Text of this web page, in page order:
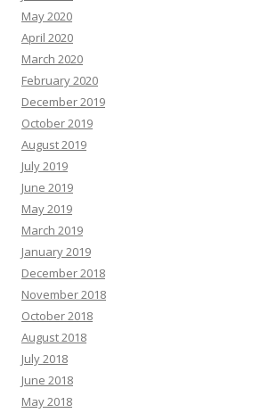
May 2020
April 2020
March 2020
February 2020
December 2019
October 2019
August 2019
July 2019
June 2019
May 2019
March 2019
January 2019
December 2018
November 2018
October 2018
August 2018
July 2018
June 2018
May 2018